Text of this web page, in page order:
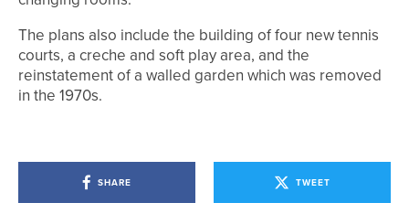
The plans also include the building of four new tennis
courts, a creche and soft play area, and the
reinstatement of a walled garden which was removed
in the 1970s.
SHARE TWEET